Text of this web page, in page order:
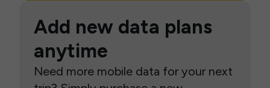
Add new data plans
anytime
Need more mobile data for your next